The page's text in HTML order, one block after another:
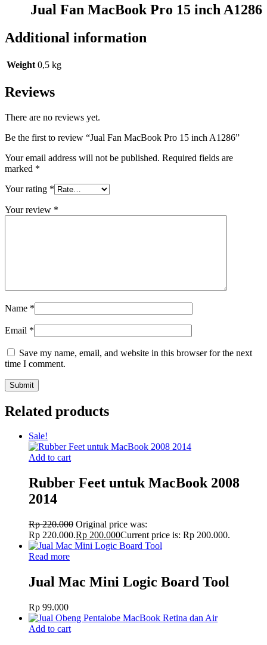
Jual Fan MacBook Pro 15 inch A1286
Additional information
Weight 0,5 kg
Reviews
There are no reviews yet.
Be the first to review “Jual Fan MacBook Pro 15 inch A1286”
Your email address will not be published. Required fields are
marked *
Your rating *
Your review *
Name *
Email *
Save my name, email, and website in this browser for the next
time I comment.
Related products
Sale!
Add to cart
Rubber Feet untuk MacBook 2008
2014
Rp220.000 Original price was:
Rp 220.000.Rp 200.000Current price is: Rp 200.000.
Read more
Jual Mac Mini Logic Board Tool
Rp 99.000
Add to cart